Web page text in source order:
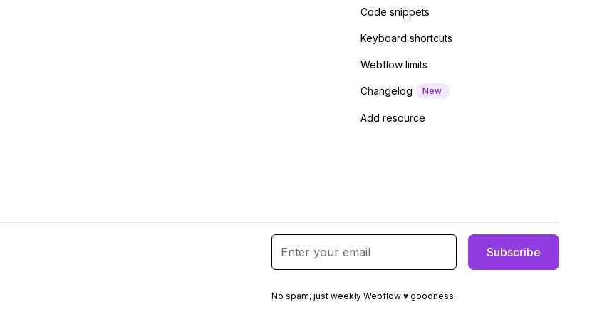
Code snippets
Keyboard shortcuts
Webflow limits
Changelog New
Add resource
No spam, just weekly Webflow ♥ goodness.